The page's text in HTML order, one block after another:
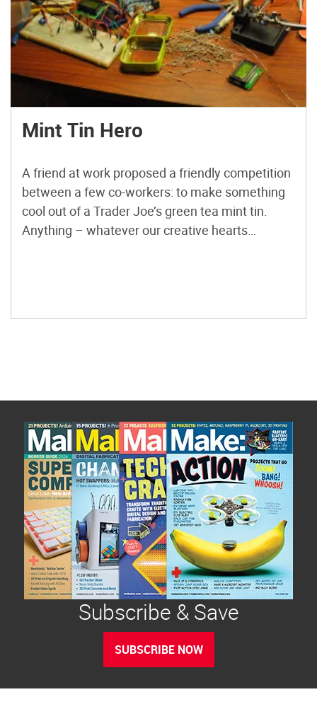
Mint Tin Hero
A friend at work proposed a friendly competition
between a few co-workers: to make something
cool out of a Trader Joe’s green tea mint tin.
Anything – whatever our creative hearts
Subscribe & Save
SUBSCRIBE NOW